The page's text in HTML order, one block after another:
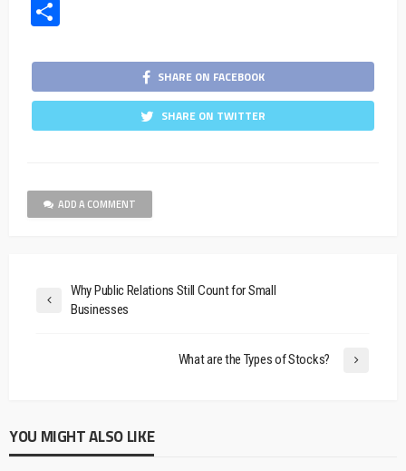
SHARE ON FACEBOOK
SHARE ON TWITTER
ADD A COMMENT
Why Public Relations Still Count for Small
Businesses
What are the Types of Stocks?
YOU MIGHT ALSO LIKE